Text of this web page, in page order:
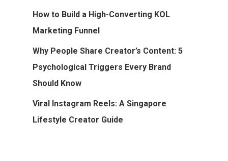
How to Build a High-Converting KOL
Marketing Funnel
Why People Share Creator’s Content: 5
Psychological Triggers Every Brand
Should Know
Viral Instagram Reels: A Singapore
Lifestyle Creator Guide